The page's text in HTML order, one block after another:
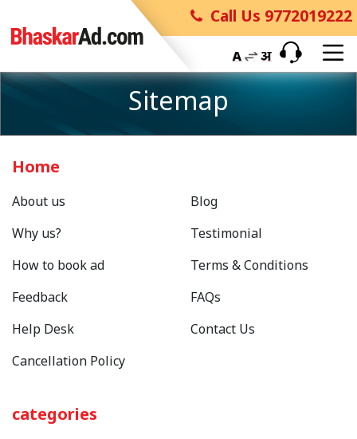
Call Us 9772019222
Sitemap
Home
About us
Why us?
How to book ad
Blog
Testimonial
Terms & Conditions
Feedback
Help Desk
Cancellation Policy
FAQs
Contact Us
categories